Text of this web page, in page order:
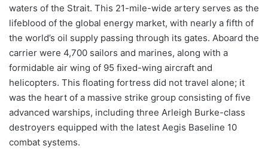
waters of the Strait. This 21-mile-wide artery serves as the
lifeblood of the global energy market, with nearly a fifth of
the world’s oil supply passing through its gates. Aboard the
carrier were 4,700 sailors and marines, along with a
formidable air wing of 95 fixed-wing aircraft and
helicopters. This floating fortress did not travel alone; it
was the heart of a massive strike group consisting of five
advanced warships, including three Arleigh Burke-class
destroyers equipped with the latest Aegis Baseline 10
combat systems.